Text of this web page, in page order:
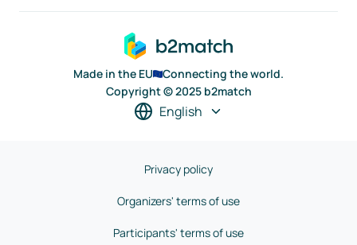
Made in the EU
Connecting the world.
Copyright © 2025 b2match
English
Privacy policy
Organizers' terms of use
Participants' terms of use